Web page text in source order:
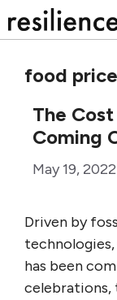
to
food
The
Coming
May 19, 2022
Driven by
has been
celebrations,